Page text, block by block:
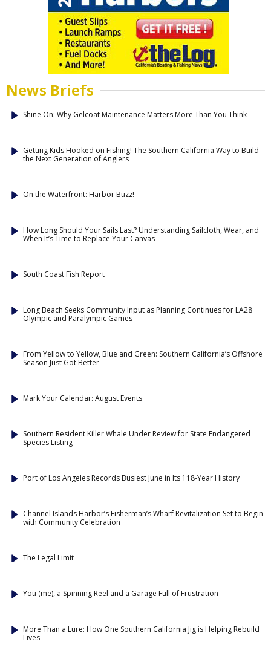
News Briefs
Shine On: Why Gelcoat Maintenance Matters More Than You Think
Getting Kids Hooked on Fishing! The Southern California Way to Build
the Next Generation of Anglers
On the Waterfront: Harbor Buzz!
How Long Should Your Sails Last? Understanding Sailcloth, Wear, and
When It’s Time to Replace Your Canvas
South Coast Fish Report
Long Beach Seeks Community Input as Planning Continues for LA28
Olympic and Paralympic Games
From Yellow to Yellow, Blue and Green: Southern California’s Offshore
Season Just Got Better
Mark Your Calendar: August Events
Southern Resident Killer Whale Under Review for State Endangered
Species Listing
Port of Los Angeles Records Busiest June in Its 118-Year History
Channel Islands Harbor’s Fisherman’s Wharf Revitalization Set to Begin
with Community Celebration
The Legal Limit
You (me), a Spinning Reel and a Garage Full of Frustration
More Than a Lure: How One Southern California Jig is Helping Rebuild
Lives